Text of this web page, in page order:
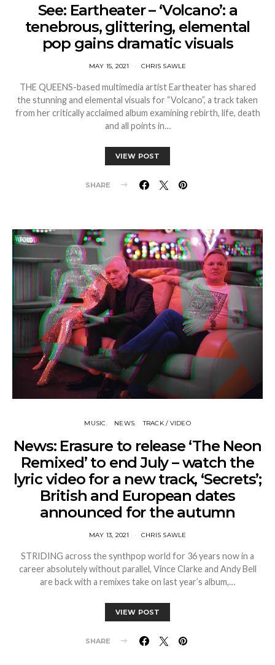
See: Eartheater – ‘Volcano’: a
tenebrous, glittering, elemental
pop gains dramatic visuals
MAY 15, 2021 CHRIS SAWLE
THE QUEENS-based multimedia artist Eartheater has shared
the stunning and elemental visuals for “Volcano”, a track taken
from her critically acclaimed album examining rebirth, life, death
and all points in…
VIEW POST
SHARE
MUSIC NEWS TRACK / VIDEO
News: Erasure to release ‘The Neon
Remixed’ to end July – watch the
lyric video for a new track, ‘Secrets’;
British and European dates
announced for the autumn
MAY 13, 2021 CHRIS SAWLE
STRIDING across the synthpop world for 36 years now in a
career absolutely without parallel, Vince Clarke and Andy Bell
are back with a remixes take on last year’s album,…
VIEW POST
SHARE